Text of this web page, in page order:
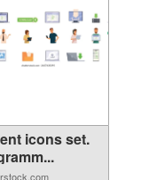
icons set.